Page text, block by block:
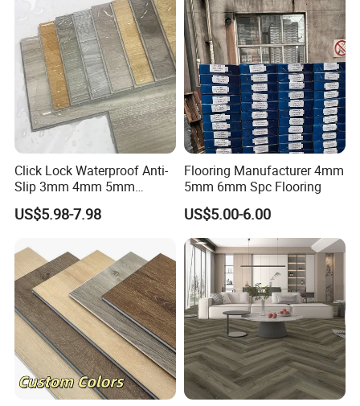
Click Lock Waterproof Anti-
Slip 3mm 4mm 5mm
Luxury Spc Vinyl Plank
Flooring
US$5.98-7.98
Flooring Manufacturer 4mm
5mm 6mm Spc Flooring
US$5.00-6.00